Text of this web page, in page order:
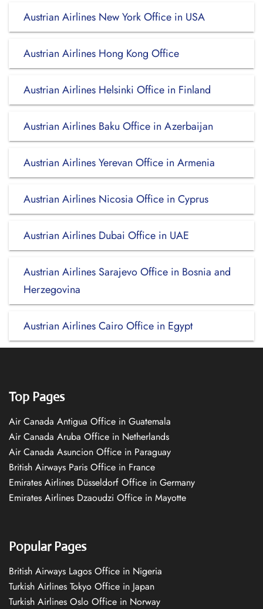
Austrian Airlines New York Office in USA
Austrian Airlines Hong Kong Office
Austrian Airlines Helsinki Office in Finland
Austrian Airlines Baku Office in Azerbaijan
Austrian Airlines Yerevan Office in Armenia
Austrian Airlines Nicosia Office in Cyprus
Austrian Airlines Dubai Office in UAE
Austrian Airlines Sarajevo Office in Bosnia and
Herzegovina
Austrian Airlines Cairo Office in Egypt
Top Pages
Air Canada Antigua Office in Guatemala
Air Canada Aruba Office in Netherlands
Air Canada Asuncion Office in Paraguay
British Airways Paris Office in France
Emirates Airlines Düsseldorf Office in Germany
Emirates Airlines Dzaoudzi Office in Mayotte
Popular Pages
British Airways Lagos Office in Nigeria
Turkish Airlines Tokyo Office in Japan
Turkish Airlines Oslo Office in Norway